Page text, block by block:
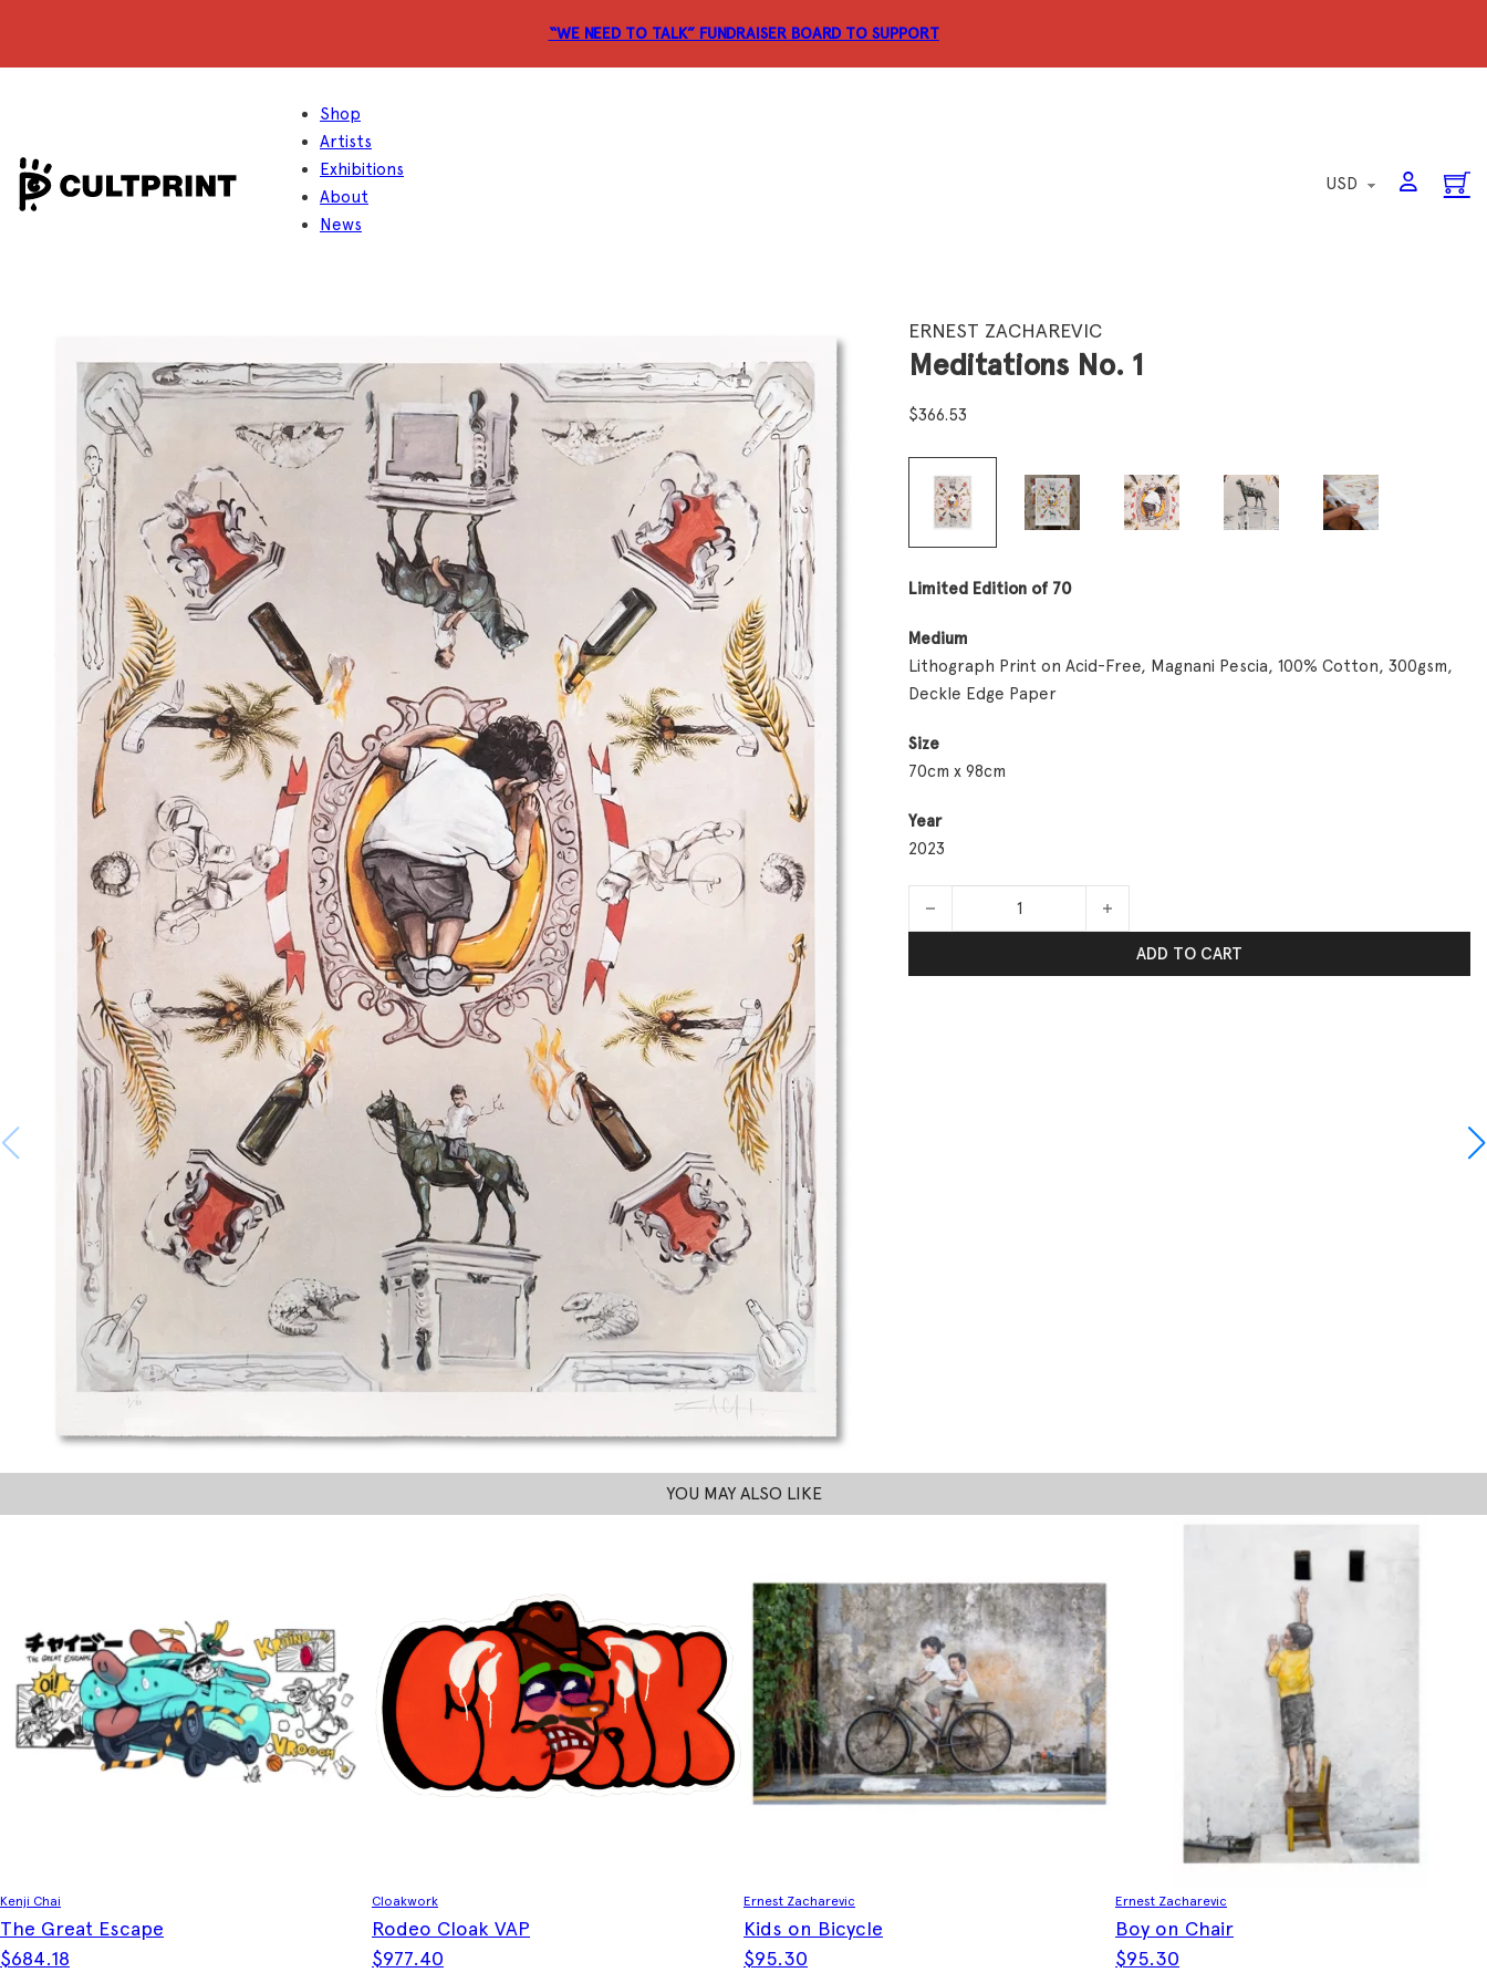
“WE NEED TO TALK” FUNDRAISER BOARD TO SUPPORT
Shop
Artists
Exhibitions
About
News
ERNEST ZACHAREVIC
Meditations No. 1
$366.53
Limited Edition of 70
Medium
Lithograph Print on Acid-Free, Magnani Pescia, 100% Cotton, 300gsm,
Deckle Edge Paper
Size
70cm x 98cm
Year
2023
Meditations No. 1 quantity
ADD TO CART
YOU MAY ALSO LIKE
Kenji Chai
The Great Escape
$684.18
Cloakwork
Rodeo Cloak VAP
$977.40
Ernest Zacharevic
Kids on Bicycle
$95.30
Ernest Zacharevic
Boy on Chair
$95.30